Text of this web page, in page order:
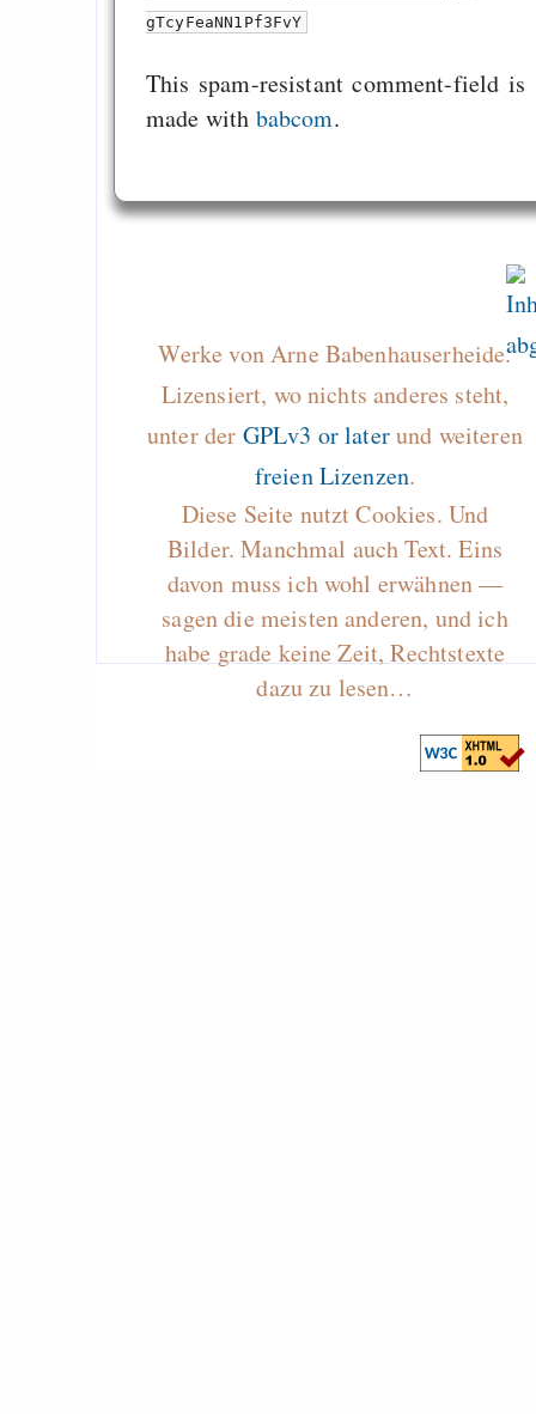
gTcyFeaNN1Pf3FvY
This spam-resistant comment-field is
made with babcom.
Werke von Arne Babenhauserheide.
Lizensiert, wo nichts anderes steht,
unter der GPLv3 or laterund weiteren
freien Lizenzen.
Diese Seite nutzt Cookies. Und
Bilder. Manchmal auch Text. Eins
davon muss ich wohl erwähnen —
sagen die meisten anderen, und ich
habe grade keine Zeit, Rechtstexte
dazu zu lesen…